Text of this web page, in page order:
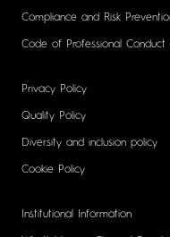
Compliance and Risk
Code of Professional Conduct
Privacy Policy
Quality Policy
Diversity and inclusion policy
Cookie Policy
Institutional Information